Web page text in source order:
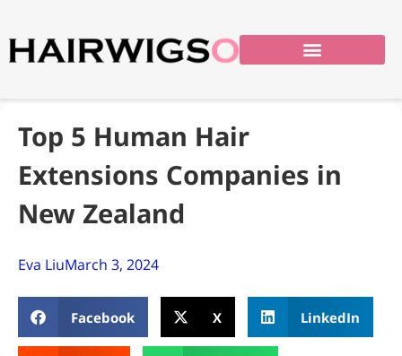
Top 5 Human Hair
Extensions Companies in
New Zealand
Eva LiuMarch 3, 2024
Facebook X LinkedIn